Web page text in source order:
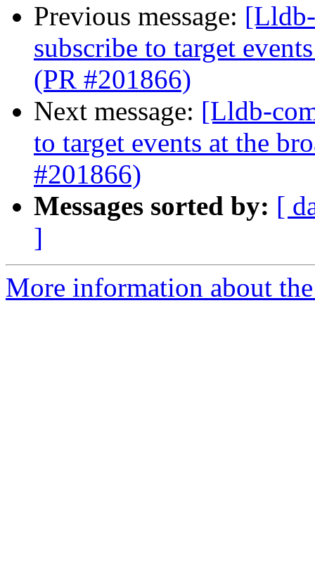
Previous message:
subscribe to target
(PR #201866)
Next message: [Lldb-
to target events at the
#201866)
Messages sorted by: [
]
More information about